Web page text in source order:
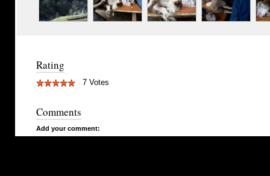
Rating
7 Votes
Comments
Add your comment: